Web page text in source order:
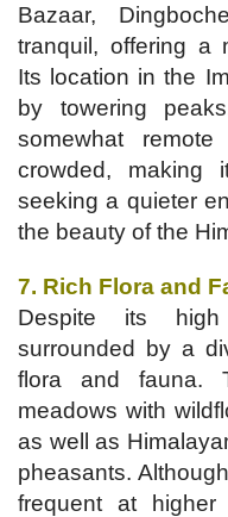
Bazaar,
tranquil, offering a
Its location in the
by towering
somewhat
crowded,
seeking a quieter
the beauty of the
7. Rich Flora and
Despite its
surrounded by a
flora and fauna.
meadows with
as well as
pheasants.
frequent at